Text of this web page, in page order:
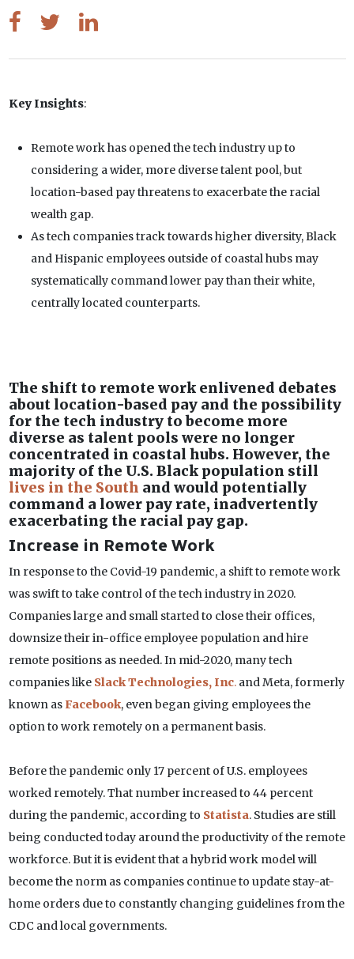
Key Insights:
Remote work has opened the tech industry up to
considering a wider, more diverse talent pool, but
location-based pay threatens to exacerbate the racial
wealth gap.
As tech companies track towards higher diversity, Black
and Hispanic employees outside of coastal hubs may
systematically command lower pay than their white,
centrally located counterparts.
The shift to remote work enlivened debates
about location-based pay and the possibility
for the tech industry to become more
diverse as talent pools were no longer
concentrated in coastal hubs. However, the
majority of the U.S. Black population still
lives in the South and would potentially
command a lower pay rate, inadvertently
exacerbating the racial pay gap.
Increase in Remote Work
In response to the Covid-19 pandemic, a shift to remote work
was swift to take control of the tech industry in 2020.
Companies large and small started to close their offices,
downsize their in-office employee population and hire
remote positions as needed. In mid-2020, many tech
companies like Slack Technologies, Inc.and Meta, formerly
known as Facebook, even began giving employees the
option to work remotely on a permanent basis.
Before the pandemic only 17 percent of U.S. employees
worked remotely. That number increased to 44 percent
during the pandemic, according to Statista. Studies are still
being conducted today around the productivity of the remote
workforce. But it is evident that a hybrid work model will
become the norm as companies continue to update stay-at-
home orders due to constantly changing guidelines from the
CDC and local governments.